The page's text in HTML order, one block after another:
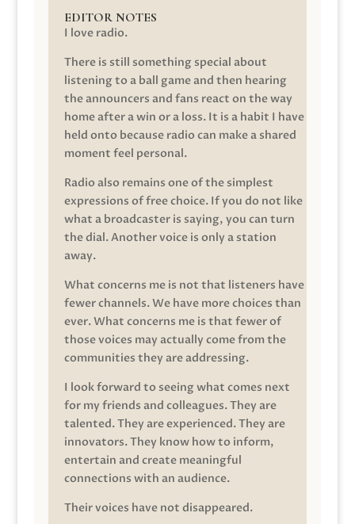
EDITOR NOTES
I love radio.
There is still something special about
listening to a ball game and then hearing
the announcers and fans react on the way
home after a win or a loss. It is a habit I have
held onto because radio can make a shared
moment feel personal.
Radio also remains one of the simplest
expressions of free choice. If you do not like
what a broadcaster is saying, you can turn
the dial. Another voice is only a station
away.
What concerns me is not that listeners have
fewer channels. We have more choices than
ever. What concerns me is that fewer of
those voices may actually come from the
communities they are addressing.
I look forward to seeing what comes next
for my friends and colleagues. They are
talented. They are experienced. They are
innovators. They know how to inform,
entertain and create meaningful
connections with an audience.
Their voices have not disappeared.